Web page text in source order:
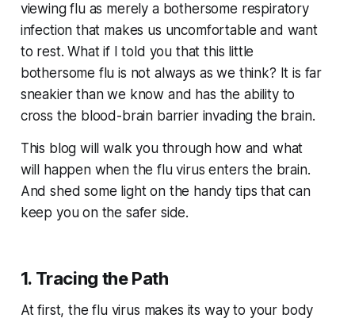
viewing flu as merely a bothersome respiratory
infection that makes us uncomfortable and want
to rest. What if I told you that this little
bothersome flu is not always as we think? It is far
sneakier than we know and has the ability to
cross the blood-brain barrier invading the brain.
This blog will walk you through how and what
will happen when the flu virus enters the brain.
And shed some light on the handy tips that can
keep you on the safer side.
1. Tracing the Path
At first, the flu virus makes its way to your body